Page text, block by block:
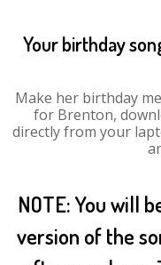
Your birthday
Make her birthday
for Brenton,
directly from your
NOTE: You will
version of the